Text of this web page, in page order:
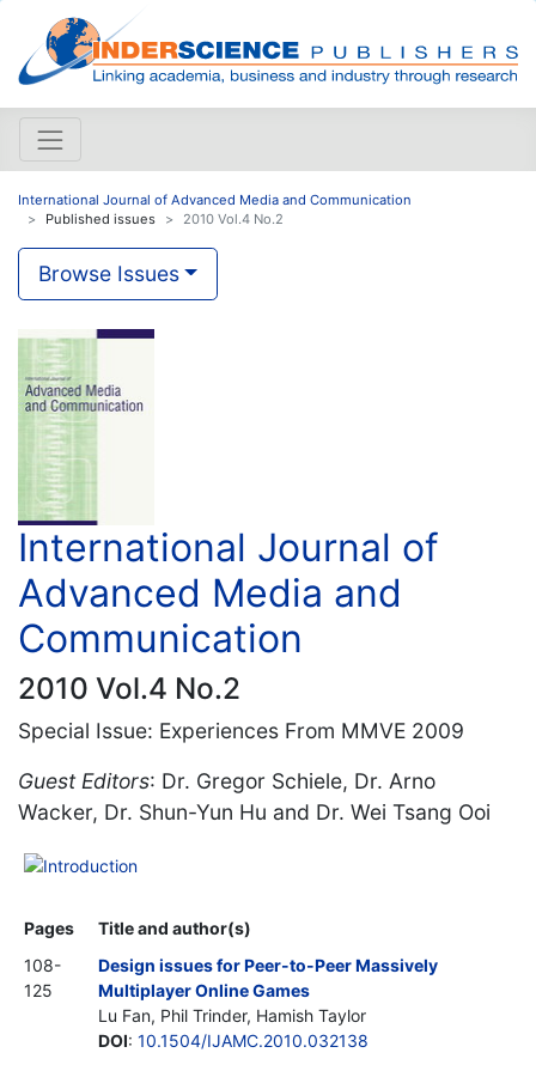
International Journal of Advanced Media and Communication
Published issues
2010 Vol.4 No.2
Browse Issues
International Journal of
Advanced Media and
Communication
2010 Vol.4 No.2
Special Issue: Experiences From MMVE 2009
Guest Editors: Dr. Gregor Schiele, Dr. Arno
Wacker, Dr. Shun-Yun Hu and Dr. Wei Tsang Ooi
Introduction
Pages
Title and author(s)
108-
125
Design issues for Peer-to-Peer Massively
Multiplayer Online Games
Lu Fan, Phil Trinder, Hamish Taylor
DOI: 10.1504/IJAMC.2010.032138